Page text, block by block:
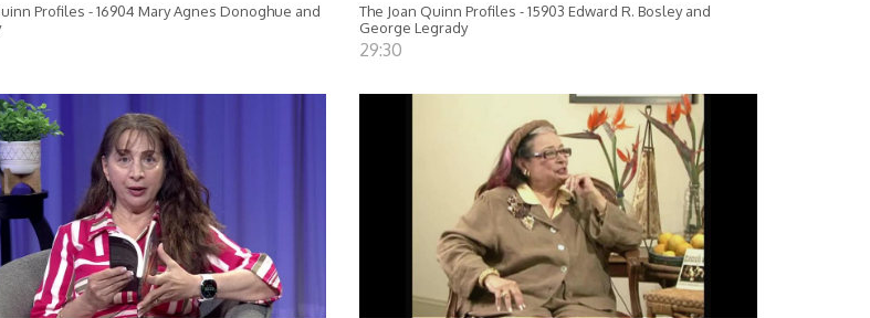
Profiles - 16904 Mary Agnes Donoghue and
The Joan Quinn Profiles - 15903 Edward R. Bosley and
George Legrady
29:30